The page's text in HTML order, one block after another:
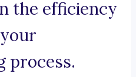
the efficiency
process.